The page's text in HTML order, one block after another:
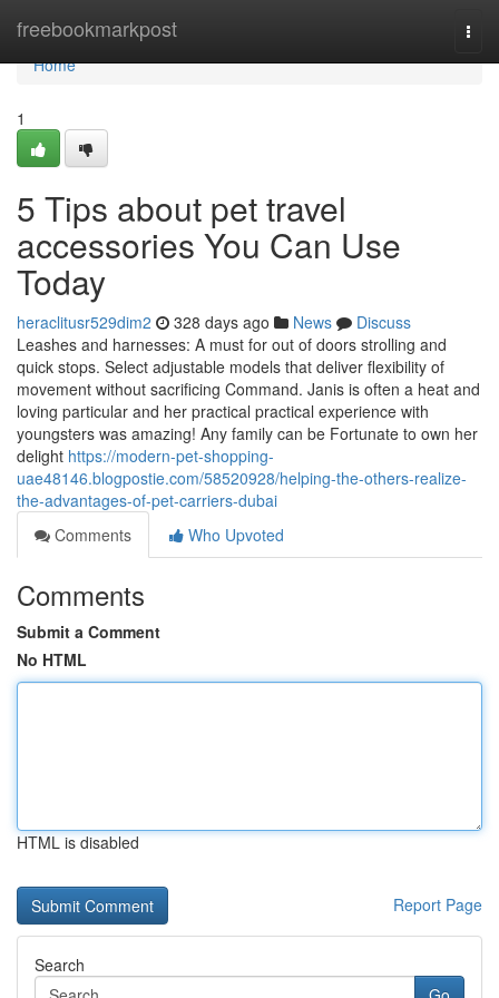
freebookmarkpost
Home
Home
1
5 Tips about pet travel
accessories You Can Use
Today
heraclitusr529dim2 328 days ago News
Discuss
Leashes and harnesses: A must for out of doors strolling and
quick stops. Select adjustable models that deliver flexibility of
movement without sacrificing Command. Janis is often a heat and
loving particular and her practical practical experience with
youngsters was amazing! Any family can be Fortunate to own her
delight https://modern-pet-shopping-
uae48146.blogpostie.com/58520928/helping-the-others-realize-
the-advantages-of-pet-carriers-dubai
Comments
Who Upvoted
Comments
Submit a Comment
No HTML
HTML is disabled
Report Page
Search